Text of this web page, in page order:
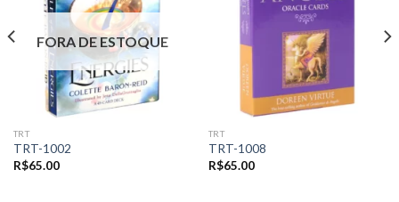
wishlist
FORA DE ESTOQUE
TRT
TRT-1002
R$65.00
TRT
TRT-1008
R$65.00